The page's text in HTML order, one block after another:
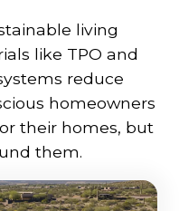
living
like TPO and
reduce
homeowners
their homes, but
them.